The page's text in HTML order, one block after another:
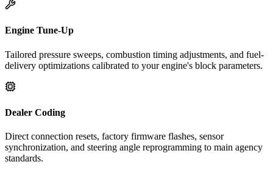
Engine Tune-Up
Tailored pressure sweeps, combustion timing adjustments, and fuel-
delivery optimizations calibrated to your engine's block parameters.
Dealer Coding
Direct connection resets, factory firmware flashes, sensor
synchronization, and steering angle reprogramming to main agency
standards.